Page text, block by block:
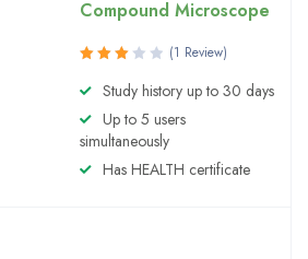
Compound Microscope
3.00
out of
5
(1 Review)
Study history up to 30 days
Up to 5 users
simultaneously
Has HEALTH certificate